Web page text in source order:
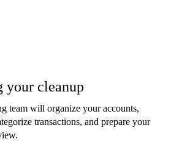
your cleanup
team will organize your accounts,
transactions, and prepare your